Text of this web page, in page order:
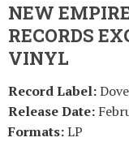
NEW
RECORDS
VINYL
Record Label:
Release Date:
Formats:LP